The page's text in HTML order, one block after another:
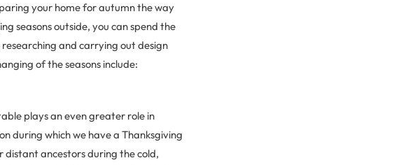
your home for autumn the way
seasons outside, you can spend the
and carrying out design
of the seasons include:
plays an even greater role in
during which we have a Thanksgiving
distant ancestors during the cold,